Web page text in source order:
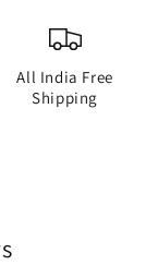
All India Free
Shipping